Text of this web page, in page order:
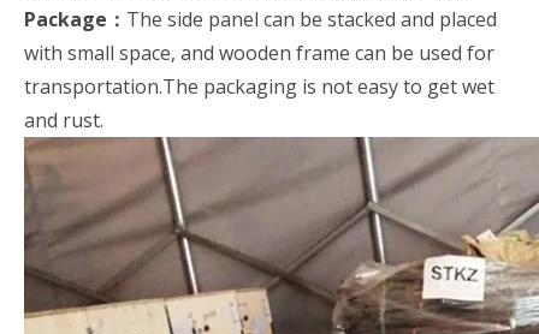
Package： The side panel can be stacked and placed
with small space, and wooden frame can be used for
transportation.The packaging is not easy to get wet
and rust.